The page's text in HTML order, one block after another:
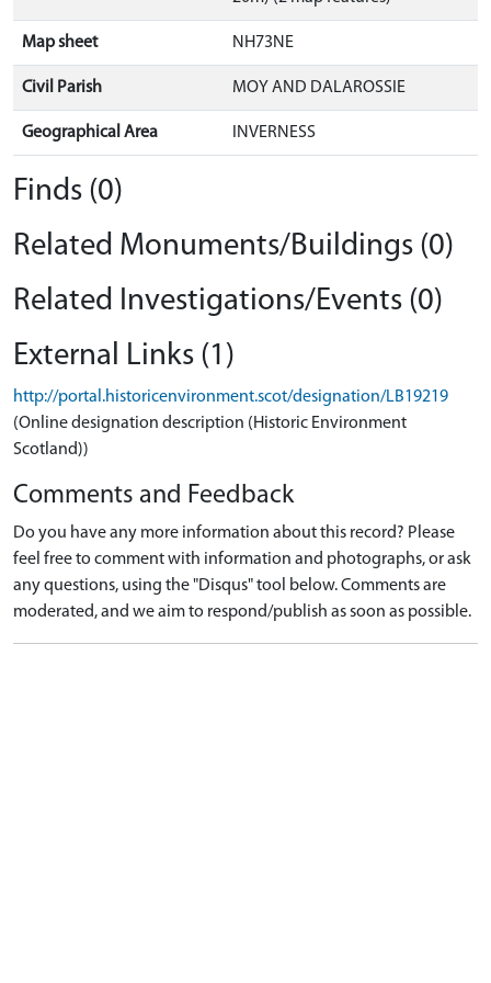
Map sheet NH73NE
Civil Parish MOY AND DALAROSSIE
Geographical Area INVERNESS
Finds (0)
Related Monuments/Buildings (0)
Related Investigations/Events (0)
External Links (1)
http://portal.historicenvironment.scot/designation/LB19219
(Online designation description (Historic Environment
Scotland))
Comments and Feedback
Do you have any more information about this record? Please
feel free to comment with information and photographs, or ask
any questions, using the "Disqus" tool below. Comments are
moderated, and we aim to respond/publish as soon as possible.